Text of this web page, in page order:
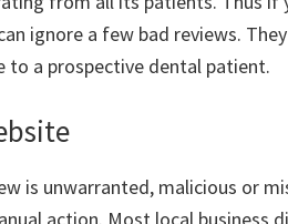
ignore a few bad reviews.
to a prospective dental patient.
is unwarranted, malicious or
action. Most local business